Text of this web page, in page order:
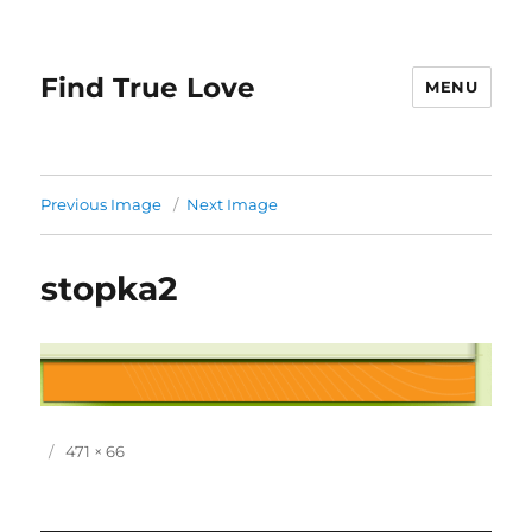
Find True Love MENU
Previous Image Next Image
stopka2
P
F
471 × 66